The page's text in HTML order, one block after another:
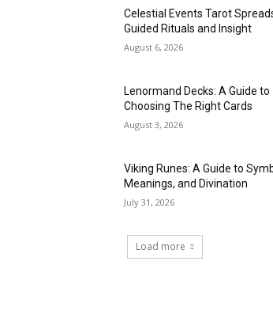
Celestial Events Tarot
Guided Rituals and Insight
August 6, 2026
Lenormand Decks: A Guide to
Choosing The Right Cards
August 3, 2026
Viking Runes: A Guide to
Meanings, and Divination
July 31, 2026
Load more